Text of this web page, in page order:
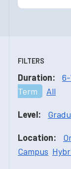
FILTERS
Duration:
Term
All
Level:
Location:
Campus